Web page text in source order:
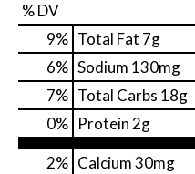
% DV
9% Total Fat 7g
6% Sodium 130mg
7% Total Carbs 18g
0% Protein 2g
2% Calcium30mg